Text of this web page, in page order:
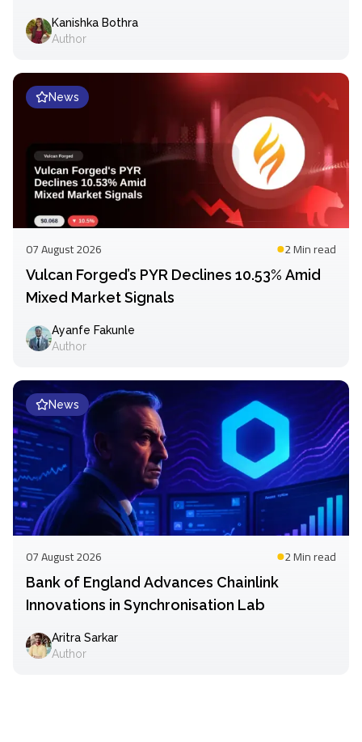
Kanishka Bothra
Author
News
07 August 2026 2 Minread
Vulcan Forged’s PYR Declines 10.53% Amid
Mixed Market Signals
Ayanfe Fakunle
Author
News
07 August 2026 2 Minread
Bank of England Advances Chainlink
Innovations in Synchronisation Lab
Aritra Sarkar
Author